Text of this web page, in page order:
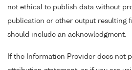
not ethical to publish data without
publication or other output resulting
should include an acknowledgment.
If the Information Provider does not